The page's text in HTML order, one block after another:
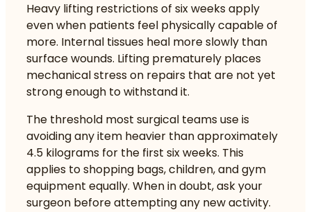
Heavy lifting restrictions of six weeksapply
even when patients feel physically capable of
more. Internal tissues heal more slowly than
surface wounds. Lifting prematurely places
mechanical stress on repairs that are not yet
strong enough to withstand it.
The threshold most surgical teams use is
avoiding any item heavier than approximately
4.5 kilograms for the first six weeks. This
applies to shopping bags, children, and gym
equipment equally. When in doubt, ask your
surgeon before attempting any new activity.